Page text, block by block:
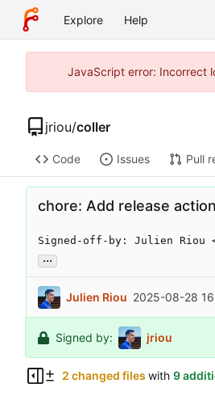
Explore Help
JavaScript error: Incorrect
jriou/coller
Code Issues Pull
chore: Add release
Signed-off-by: Julien Riou
...
Julien Riou 2025-08-28
Signed by: jriou
2 changed files with 9